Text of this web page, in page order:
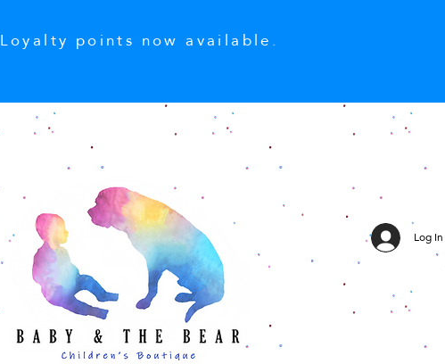
Loyalty points now available.
Log In